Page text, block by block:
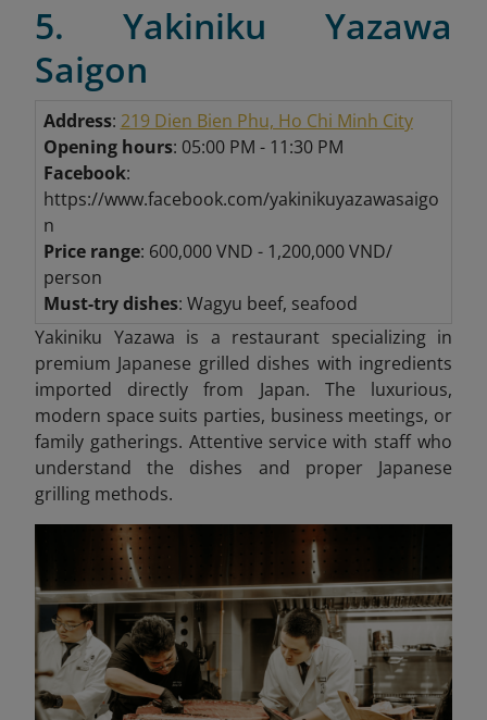
5. Yakiniku Yazawa
Saigon
Address: 219 Dien Bien Phu, Ho Chi Minh City
Opening hours: 05:00 PM - 11:30 PM
Facebook:
https://www.facebook.com/yakinikuyazawasaigo
n
Price range: 600,000 VND - 1,200,000 VND/
person
Must-try dishes: Wagyu beef, seafood
Yakiniku Yazawa is a restaurant specializing in
premium Japanese grilled dishes with ingredients
imported directly from Japan. The luxurious,
modern space suits parties, business meetings, or
family gatherings. Attentive service with staff who
understand the dishes and proper Japanese
grilling methods.